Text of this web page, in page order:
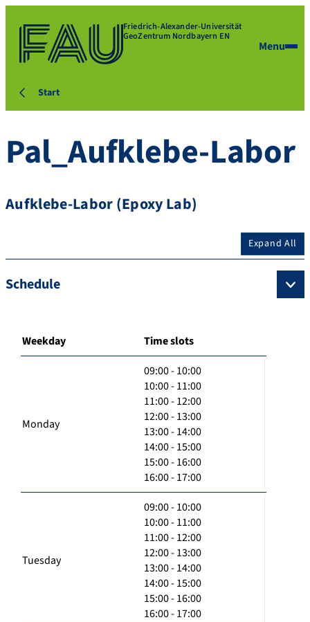
Friedrich-Alexander-Universität
GeoZentrum Nordbayern EN
Menu
Start
Pal_Aufklebe-Labor
Aufklebe-Labor (Epoxy Lab)
Expand All
Schedule
Weekday Time slots
Monday
09:00 - 10:00
10:00 - 11:00
11:00 - 12:00
12:00 - 13:00
13:00 - 14:00
14:00 - 15:00
15:00 - 16:00
16:00 - 17:00
Tuesday
09:00 - 10:00
10:00 - 11:00
11:00 - 12:00
12:00 - 13:00
13:00 - 14:00
14:00 - 15:00
15:00 - 16:00
16:00 - 17:00